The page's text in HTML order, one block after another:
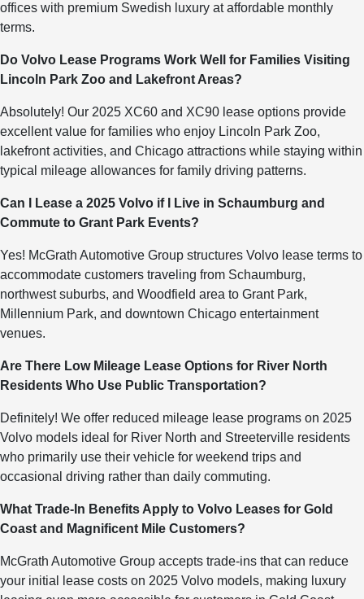
offices with premium Swedish luxury at affordable monthly
terms.
Do Volvo Lease Programs Work Well for Families Visiting
Lincoln Park Zoo and Lakefront Areas?
Absolutely! Our 2025 XC60 and XC90 lease options provide
excellent value for families who enjoy Lincoln Park Zoo,
lakefront activities, and Chicago attractions while staying within
typical mileage allowances for family driving patterns.
Can I Lease a 2025 Volvo if I Live in Schaumburg and
Commute to Grant Park Events?
Yes! McGrath Automotive Group structures Volvo lease terms to
accommodate customers traveling from Schaumburg,
northwest suburbs, and Woodfield area to Grant Park,
Millennium Park, and downtown Chicago entertainment
venues.
Are There Low Mileage Lease Options for River North
Residents Who Use Public Transportation?
Definitely! We offer reduced mileage lease programs on 2025
Volvo models ideal for River North and Streeterville residents
who primarily use their vehicle for weekend trips and
occasional driving rather than daily commuting.
What Trade-In Benefits Apply to Volvo Leases for Gold
Coast and Magnificent Mile Customers?
McGrath Automotive Group accepts trade-ins that can reduce
your initial lease costs on 2025 Volvo models, making luxury